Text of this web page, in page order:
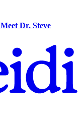
Meet Dr. Steve